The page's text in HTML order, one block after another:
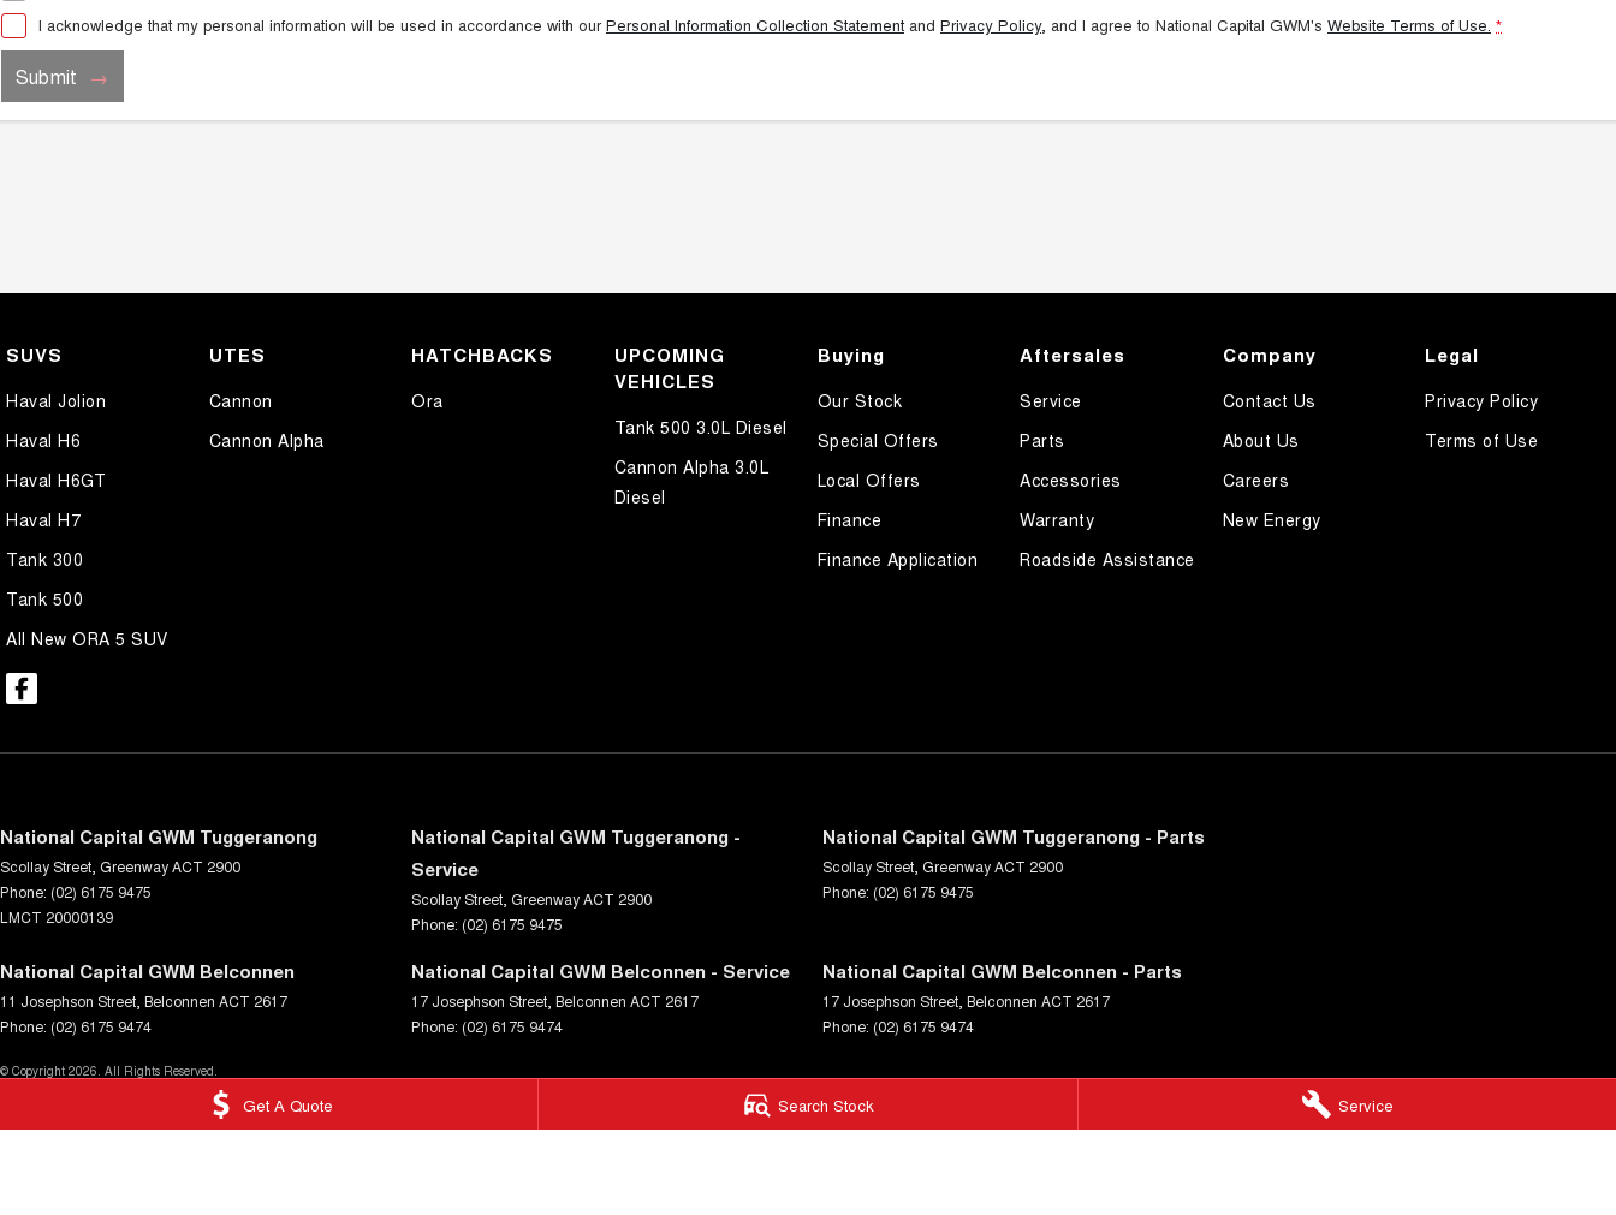
Get A Quote Search Stock Service
I acknowledge that my personal information will be used in accordance with ourPersonal Information Collection Statement and Privacy Policy, and I agree to National Capital GWM's Website Terms of Use. *
Submit
SUVS
Haval Jolion
Haval H6
Haval H6GT
Haval H7
Tank 300
Tank 500
All New ORA 5 SUV
UTES
Cannon
Cannon Alpha
HATCHBACKS
Ora
UPCOMING
VEHICLES
Tank 500 3.0L Diesel
Cannon Alpha 3.0L
Diesel
Buying
Our Stock
Special Offers
Local Offers
Finance
Finance Application
Aftersales
Service
Parts
Accessories
Warranty
Roadside Assistance
Company
Contact Us
About Us
Careers
New Energy
Legal
Privacy Policy
Terms of Use
National Capital GWM Tuggeranong
Scollay Street GreenwayACT 2900
Phone: (02) 6175 9475
LMCT 20000139
National Capital GWM Tuggeranong -
Service
Scollay Street GreenwayACT 2900
Phone: (02) 6175 9475
National Capital GWM Tuggeranong - Parts
Scollay Street GreenwayACT 2900
Phone: (02) 6175 9475
National Capital GWM Belconnen
11 Josephson Street Belconnen ACT 2617
Phone: (02) 6175 9474
National Capital GWM Belconnen - Service
17 Josephson Street Belconnen ACT 2617
Phone: (02) 6175 9474
National Capital GWM Belconnen - Parts
17 Josephson Street Belconnen ACT 2617
Phone: (02) 6175 9474
© Copyright 2026. All Rights Reserved.